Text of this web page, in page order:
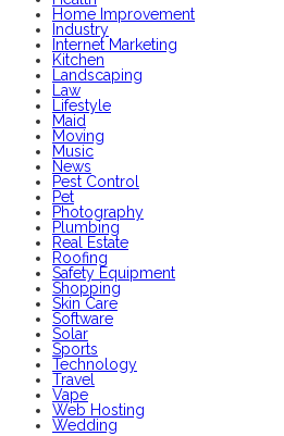
Home Improvement
Industry
Internet Marketing
Kitchen
Landscaping
Law
Lifestyle
Maid
Moving
Music
News
Pest Control
Pet
Photography
Plumbing
Real Estate
Roofing
Safety Equipment
Shopping
Skin Care
Software
Solar
Sports
Technology
Travel
Vape
Web Hosting
Wedding